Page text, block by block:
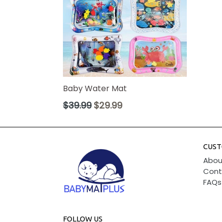
Baby Water Mat
Regular
$39.99 $29.99
FOLLOW US
FAQs